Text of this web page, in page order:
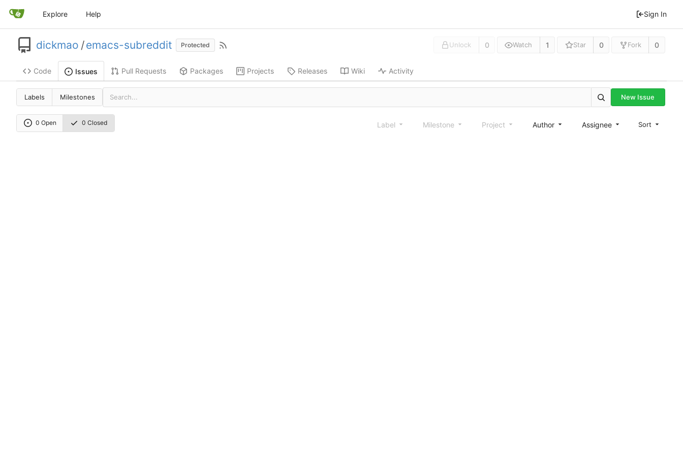
Explore Help Sign In
dickmao /emacs-subreddit Protected Unlock 0 Watch 1 Star 0 Fork 0
Code Issues Pull Requests Packages Projects Releases Wiki Activity
Labels Milestones New Issue
0 Open 0 Closed Label Milestone Project Author Assignee Sort